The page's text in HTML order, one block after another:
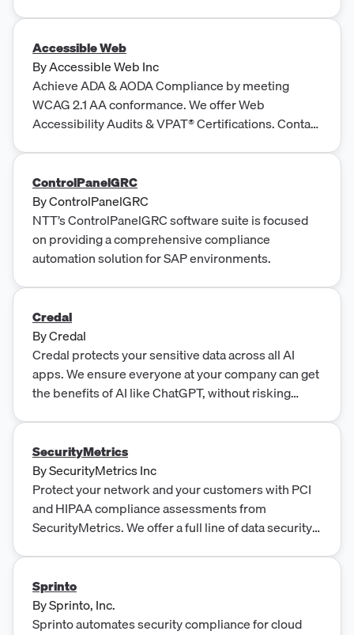
Accessible Web
ByAccessible Web Inc
Achieve ADA & AODA Compliance by meeting
WCAG 2.1 AA conformance. We offer Web
Accessibility Audits & VPAT® Certifications. Contact
ControlPanelGRC
ByControlPanelGRC
NTT’s ControlPanelGRC software suite is focused
on providing a comprehensive compliance
automation solution for SAP environments.
Credal
ByCredal
Credal protects your sensitive data across all AI
apps. We ensure everyone at your company can get
the benefits of AI like ChatGPT, without risking
SecurityMetrics
BySecurityMetrics Inc
Protect your network and your customers with PCI
and HIPAA compliance assessments from
SecurityMetrics. We offer a full line of data security
Sprinto
BySprinto, Inc.
Sprinto automates security compliance for cloud